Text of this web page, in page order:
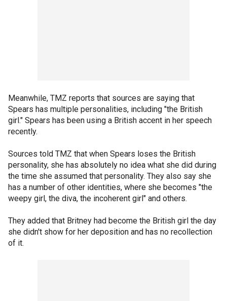
Meanwhile, TMZ reports that sources are saying that
Spears has multiple personalities, including "the British
girl." Spears has been using a British accent in her speech
recently.
Sources told TMZ that when Spears loses the British
personality, she has absolutely no idea what she did during
the time she assumed that personality. They also say she
has a number of other identities, where she becomes "the
weepy girl, the diva, the incoherent girl" and others.
They added that Britney had become the British girl the day
she didn't show for her deposition and has no recollection
of it.